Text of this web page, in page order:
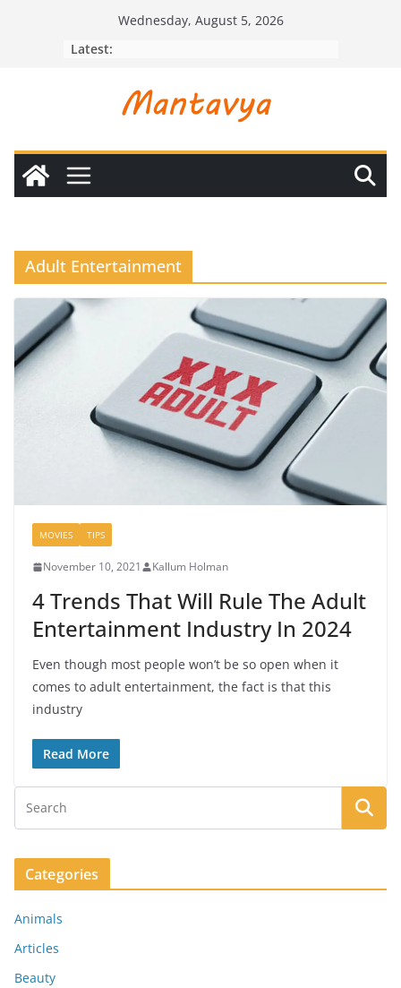
Wednesday, August 5, 2026
Latest:
Adult Entertainment
MOVIES TIPS
November 10, 2021 Kallum Holman
4 Trends That Will Rule The Adult
Entertainment Industry In 2024
Even though most people won’t be so open when it
comes to adult entertainment, the fact is that this
industry
Read More
Categories
Animals
Articles
Beauty